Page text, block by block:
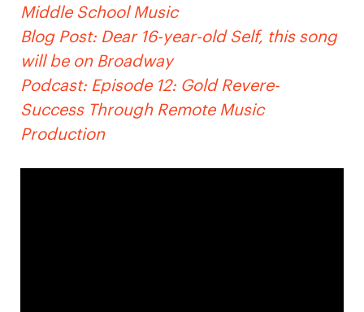
Middle School Music
Blog Post: Dear 16-year-old Self, this song
will be on Broadway
Podcast: Episode 12: Gold Revere-
Success Through Remote Music
Production